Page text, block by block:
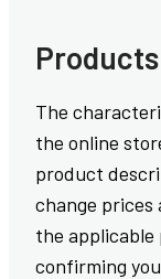
The
the online
product
change prices
the applicable
confirming